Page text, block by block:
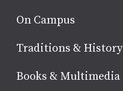
On Campus
Traditions & History
Books & Multimedia